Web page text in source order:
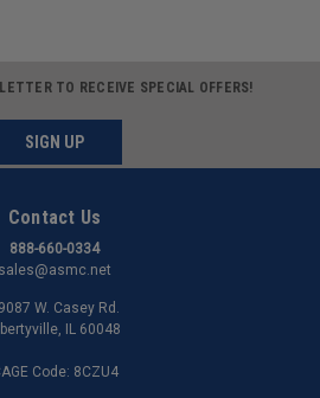
TO RECEIVE SPECIAL OFFERS!
SIGN UP
Contact Us
888-660-0334
sales@asmc.net
W. Casey Rd.
IL 60048
Code: 8CZU4